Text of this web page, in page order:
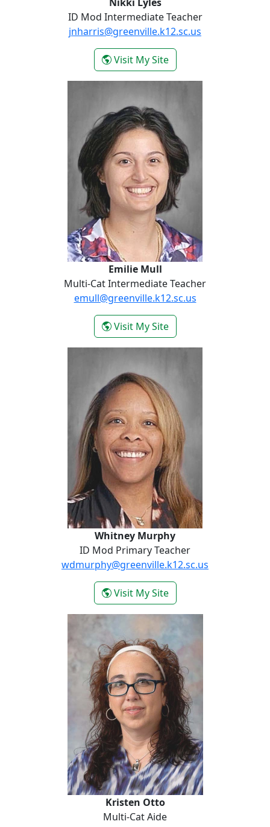
ID Mod Intermediate Teacher
jnharris@greenville.k12.sc.us
Visit My Site- Nikki Lyles
Emilie Mull
Multi-Cat Intermediate Teacher
emull@greenville.k12.sc.us
Visit My Site- Emilie Mull
Whitney Murphy
ID Mod Primary Teacher
wdmurphy@greenville.k12.sc.us
Visit My Site- Whitney Murphy
Kristen Otto
Kristen Otto
Multi-Cat Aide